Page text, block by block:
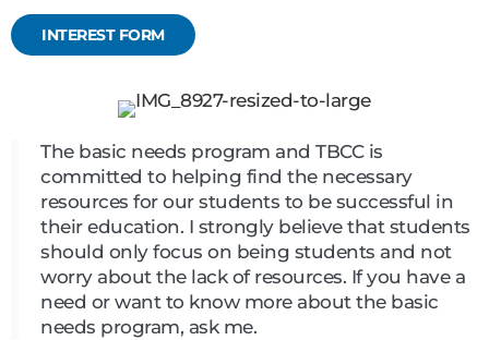
INTEREST FORM
The basic needs program and TBCC is
committed to helping find the necessary
resources for our students to be successful in
their education. I strongly believe that students
should only focus on being students and not
worry about the lack of resources. If you have a
need or want to know more about the basic
needs program, ask me.